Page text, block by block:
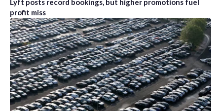
Lyft posts record bookings, but higher promotions fuel
profit miss